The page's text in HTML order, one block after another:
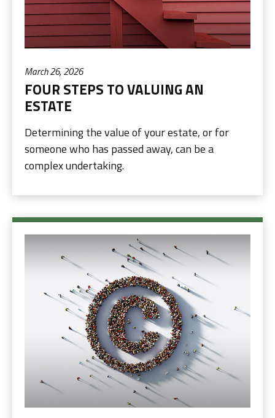
March 26, 2026
FOUR STEPS TO VALUING AN
ESTATE
Determining the value of your estate, or for
someone who has passed away, can be a
complex undertaking.